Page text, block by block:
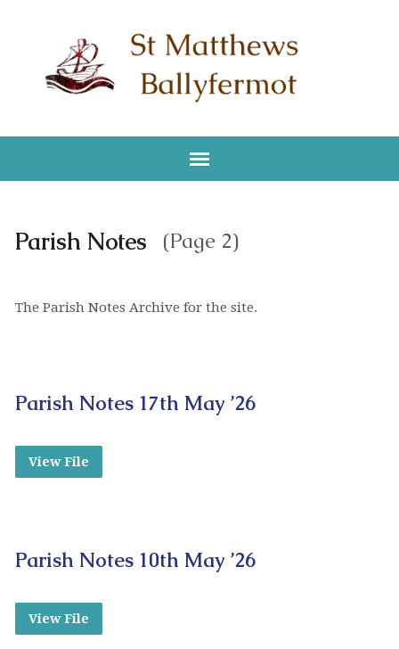
Parish Notes (Page 2)
The Parish Notes Archive for the site.
Parish Notes 17th May ’26
View File
Parish Notes 10th May ’26
View File